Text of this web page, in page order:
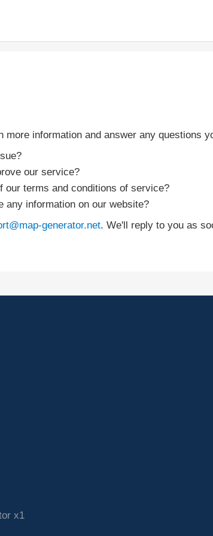
more information and answer any questions
our service?
our terms and conditions of service?
any information on our website?
generator.net. We'll reply to you as
x1